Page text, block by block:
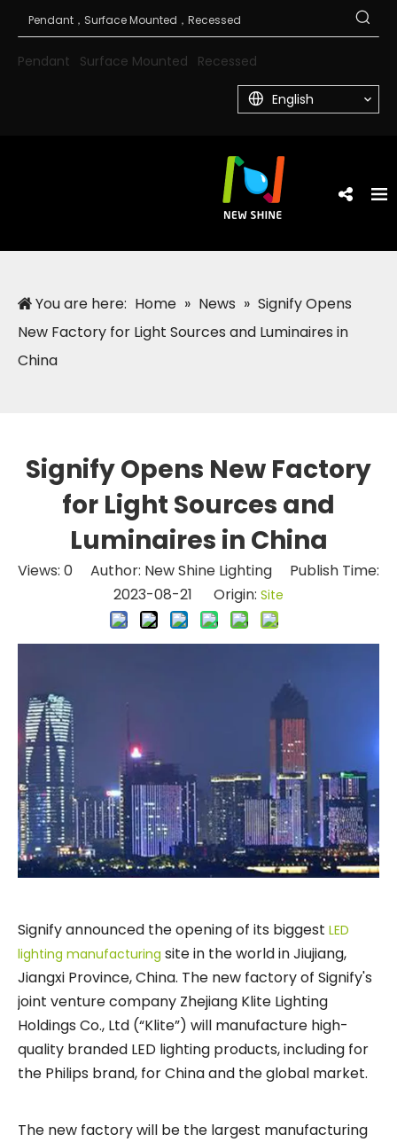
Pendant Surface Mounted Recessed
English
You are here: Home » News » Signify Opens
New Factory for Light Sources and Luminaires in
China
Signify Opens New Factory
for Light Sources and
Luminaires in China
Views: 0 Author: New Shine Lighting Publish Time:
2023-08-21 Origin: Site
Signify announced the opening of its biggest LED
lighting manufacturing site in the world in Jiujiang,
Jiangxi Province, China. The new factory of Signify's
joint venture company Zhejiang Klite Lighting
Holdings Co., Ltd (“Klite”) will manufacture high-
quality branded LED lighting products, including for
the Philips brand, for China and the global market.
The new factory will be the largest manufacturing